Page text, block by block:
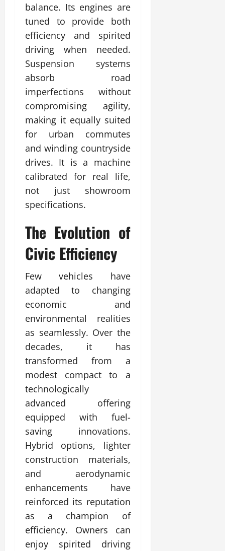
balance. Its engines are
tuned to provide both
efficiency and spirited
driving when needed.
Suspension systems
absorb road
imperfections without
compromising agility,
making it equally suited
for urban commutes
and winding countryside
drives. It is a machine
calibrated for real life,
not just showroom
specifications.
The Evolution of
Civic Efficiency
Few vehicles have
adapted to changing
economic and
environmental realities
as seamlessly. Over the
decades, it has
transformed from a
modest compact to a
technologically
advanced offering
equipped with fuel-
saving innovations.
Hybrid options, lighter
construction materials,
and aerodynamic
enhancements have
reinforced its reputation
as a champion of
efficiency. Owners can
enjoy spirited driving